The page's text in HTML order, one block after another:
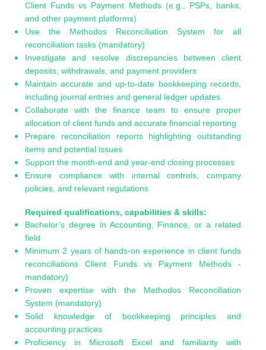
Client Funds vs Payment Methods (e.g., PSPs, banks,
and other payment platforms)
Use the Methodos Reconciliation System for all
reconciliation tasks (mandatory)
Investigate and resolve discrepancies between client
deposits, withdrawals, and payment providers
Maintain accurate and up-to-date bookkeeping records,
including journal entries and general ledger updates
Collaborate with the finance team to ensure proper
allocation of client funds and accurate financial reporting
Prepare reconciliation reports highlighting outstanding
items and potential issues
Support the month-end and year-end closing processes
Ensure compliance with internal controls, company
policies, and relevant regulations
Required qualifications, capabilities & skills:
Bachelor’s degree in Accounting, Finance, or a related
field
Minimum 2 years of hands-on experience in client funds
reconciliations Client Funds vs Payment Methods -
mandatory)
Proven expertise with the Methodos Reconciliation
System (mandatory)
Solid knowledge of bookkeeping principles and
accounting practices
Proficiency in Microsoft Excel and familiarity with